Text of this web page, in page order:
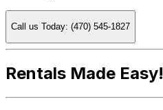
Call us Today: (470) 545-1827
Rentals Made Easy!